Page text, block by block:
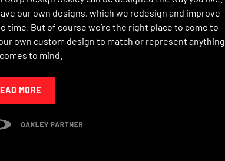
our own designs, which we redesign and improve
time. But of course we’re the right place to come to
own custom design to match or represent anything
to mind.
MORE